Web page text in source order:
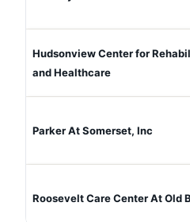
Hudsonview Center for
and Healthcare
Parker At Somerset, Inc
Roosevelt Care Center At Old